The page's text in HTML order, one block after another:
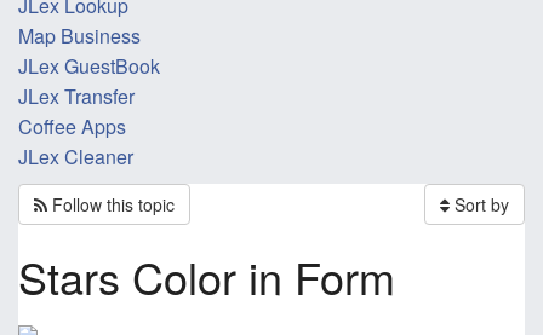
Map Business
JLex GuestBook
JLex Transfer
Coffee Apps
JLex Cleaner
Follow this topic Sort by
Stars Color in Form